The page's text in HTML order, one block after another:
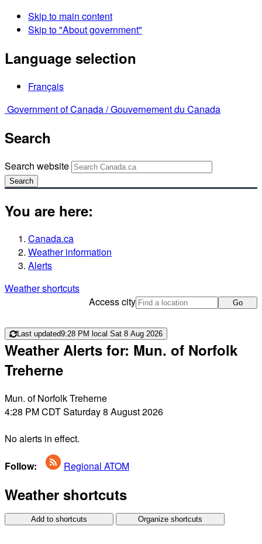
Skip to main content
Skip to "About government"
Language selection
Français
Government of Canada /Gouvernement du Canada
Search
Search website
Search
You are here:
Canada.ca
Weather information
Alerts
Weather shortcuts
Access city
Go
Last updated9:28 PM local Sat 8 Aug 2026
Weather Alerts for: Mun. of Norfolk
Treherne
Mun. of Norfolk Treherne
4:28 PM CDT Saturday 8 August 2026
No alerts in effect.
Follow: Regional ATOM
Weather shortcuts
Add to shortcuts Organize shortcuts